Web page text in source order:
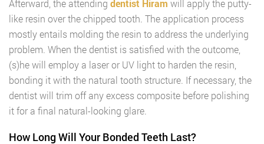
Afterward, the attending dentist Hiram will apply the putty-
like resin over the chipped tooth. The application process
mostly entails molding the resin to address the underlying
problem. When the dentist is satisfied with the outcome,
(s)he will employ a laser or UV light to harden the resin,
bonding it with the natural tooth structure. If necessary, the
dentist will trim off any excess composite before polishing
it for a final natural-looking glare.
How Long Will Your Bonded Teeth Last?